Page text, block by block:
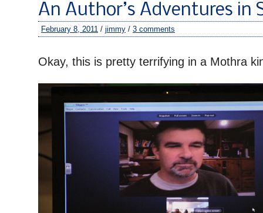
An Author’s Adventures in
February 8, 2011 / jimmy / 3 comments
Okay, this is pretty terrifying in a Mothra